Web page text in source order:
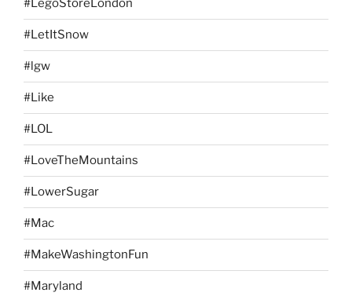
#LegoStoreLondon
#LetItSnow
#lgw
#Like
#LOL
#LoveTheMountains
#LowerSugar
#Mac
#MakeWashingtonFun
#Maryland